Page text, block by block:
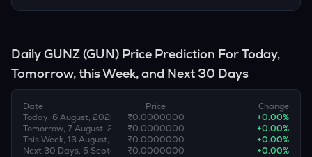
DailyGUNZ(GUN) Price Prediction For Today,
Tomorrow, this Week, and Next 30 Days
Date Price
Change
Today, 6 August, 2026
₹0.0000000 +0.00%
Tomorrow, 7 August, 2026₹0.0000000 +0.00%
This Week, 13 August, 2026₹0.0000000 +0.00%
Next 30 Days, 5 September, 2026
₹0.0000000 +0.00%